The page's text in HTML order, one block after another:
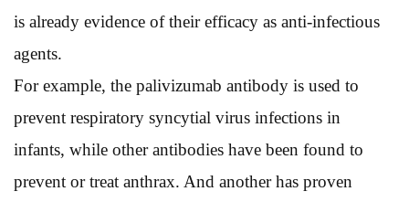
is already evidence of their efficacy as anti-infectious
agents.
For example, the palivizumab antibody is used to
prevent respiratory syncytial virus infections in
infants, while other antibodies have been found to
prevent or treat anthrax. And another has proven